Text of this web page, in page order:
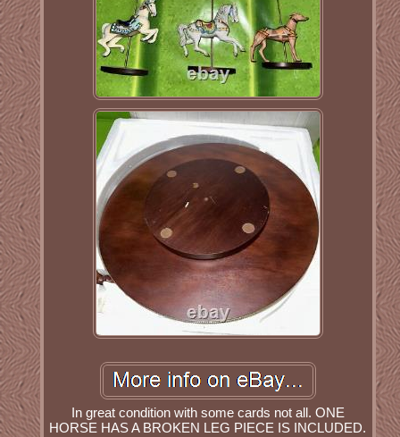
In great condition with some cards not all. ONE
HORSE HAS A BROKEN LEG PIECE IS INCLUDED.